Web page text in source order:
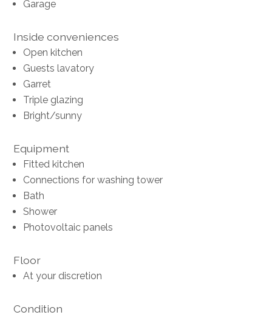
Garage
Inside conveniences
Open kitchen
Guests lavatory
Garret
Triple glazing
Bright/sunny
Equipment
Fitted kitchen
Connections for washing tower
Bath
Shower
Photovoltaic panels
Floor
At your discretion
Condition